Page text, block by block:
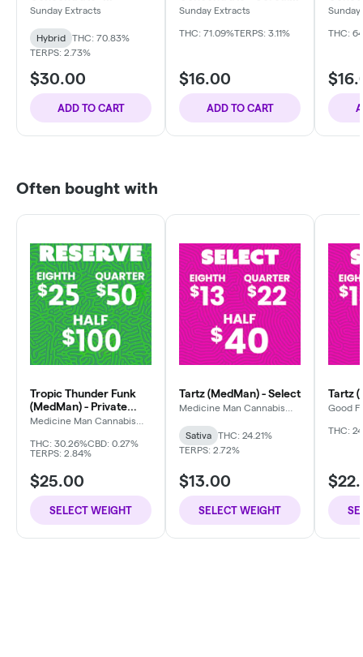
Gelonade
Sunday Extracts
Hybrid
THC: 70.83%
TERPS: 2.73%
$30.00
ADD TO CART
Milk
Sunday Extracts
THC: 71.09%TERPS: 3.11%
$16.00
ADD TO CART
Punch
THC:
Often bought with
Tropic Thunder Funk
(MedMan) - Private
Reserve
Medicine Man Cannabis
THC: 30.26%CBD: 0.27%
TERPS: 2.84%
$25.00
SELECT WEIGHT
Tartz (MedMan) - Select
Medicine Man Cannabis
Sativa
THC: 24.21%
TERPS: 2.72%
$13.00
SELECT WEIGHT
Tartz
Good
THC: